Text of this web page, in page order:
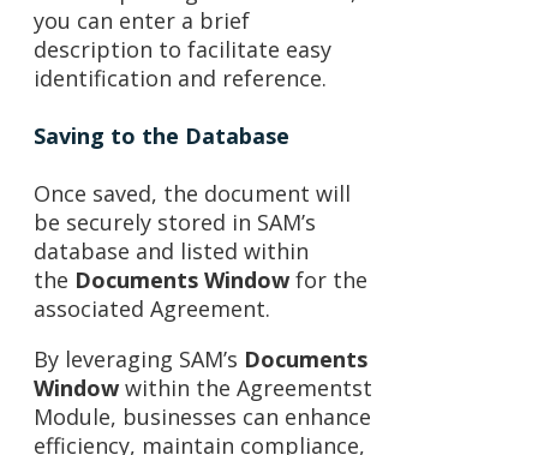
you can enter a brief
description to facilitate easy
identification and reference.
Saving to the Database
Once saved, the document will
be securely stored in SAM’s
database and listed within
the Documents Window for the
associated Agreement.
By leveraging SAM’s Documents
Window within the Agreementst
Module, businesses can enhance
efficiency, maintain compliance,